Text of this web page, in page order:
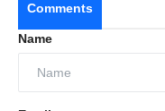
Comments
Name